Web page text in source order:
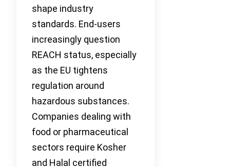
shape industry
standards. End-users
increasingly question
REACH status, especially
as the EU tightens
regulation around
hazardous substances.
Companies dealing with
food or pharmaceutical
sectors require Kosher
and Halal certified